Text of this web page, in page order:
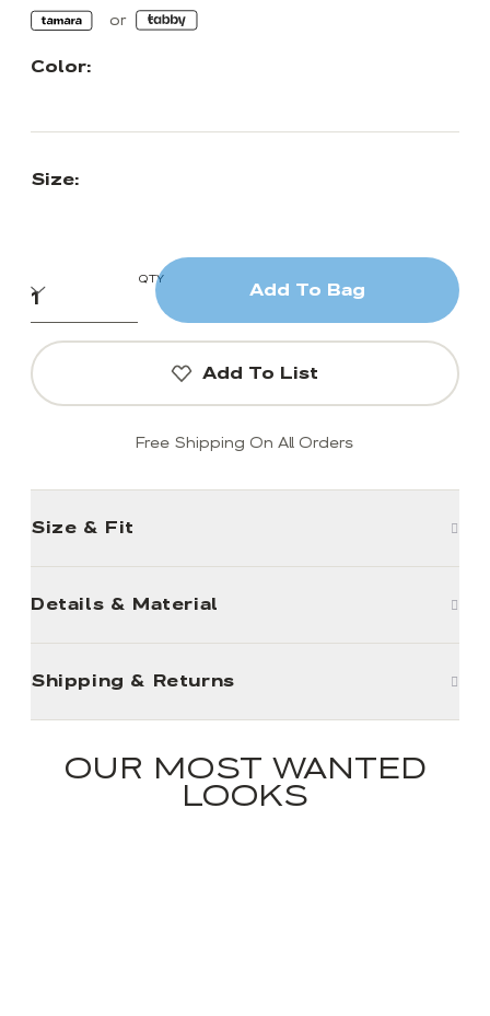
Color:
Size:
QTY
Add To Bag
Add To List
Free Shipping On All Orders
Size & Fit
Details & Material
Shipping & Returns
OUR MOST WANTED
LOOKS